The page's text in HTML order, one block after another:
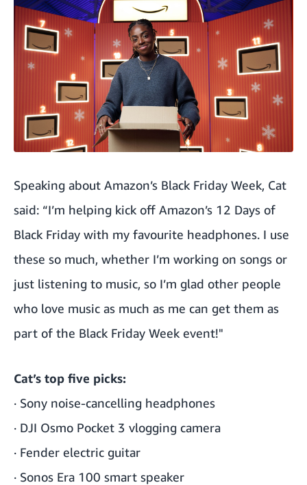
Speaking about Amazon’s Black Friday Week, Cat
said: “I’m helping kick off Amazon’s 12 Days of
Black Friday with my favourite headphones. I use
these so much, whether I’m working on songs or
just listening to music, so I’m glad other people
who love music as much as me can get them as
part of the Black Friday Week event!"
Cat’s top five picks:
· Sony noise-cancelling headphones
· DJI Osmo Pocket 3 vlogging camera
· Fender electric guitar
· Sonos Era 100 smart speaker